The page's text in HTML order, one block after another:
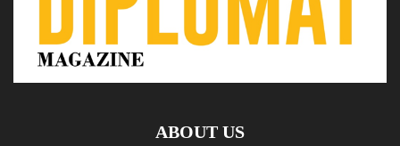
ABOUT US